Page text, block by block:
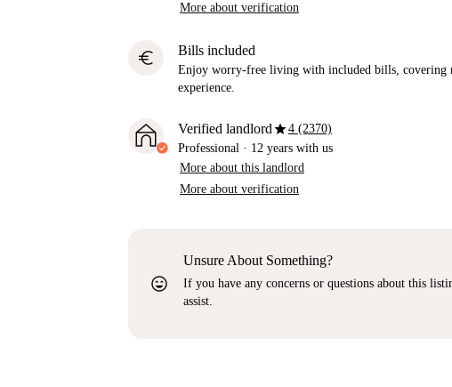
More about verification
euro Bills included
Enjoy worry-free living with included bills, covering
experience.
Verified landlordstar4 (2370)
Professional · 12 years with us
More about this landlord
More about verification
sentiment_very_satisfied
Unsure About Something?
If you have any concerns or questions about this
assist.